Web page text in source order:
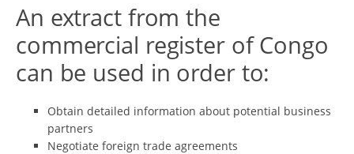
An extract from the
commercial register of Congo
can be used in order to:
Obtain detailed information about potential business
partners
Negotiate foreign trade agreements